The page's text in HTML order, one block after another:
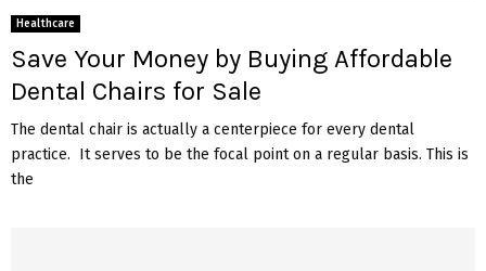
Healthcare
Save Your Money by Buying Affordable
Dental Chairs for Sale
The dental chair is actually a centerpiece for every dental
practice. It serves to be the focal point on a regular basis. This is
the